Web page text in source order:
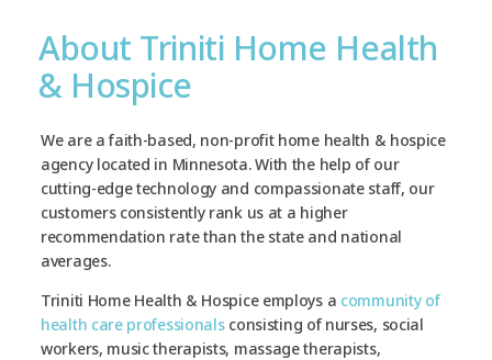
About Triniti Home Health
& Hospice
We are a faith-based, non-profit home health & hospice
agency located in Minnesota. With the help of our
cutting-edge technology and compassionate staff, our
customers consistently rank us at a higher
recommendation rate than the state and national
averages.
Triniti Home Health & Hospice employs a community of
health care professionalsconsisting of nurses, social
workers, music therapists, massage therapists,